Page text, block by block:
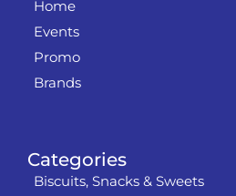
Categories
Biscuits, Snacks & Sweets
Home
Events
Promo
Brands